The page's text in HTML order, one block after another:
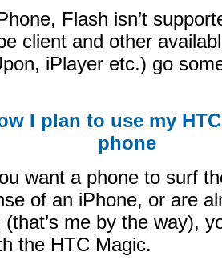
Flash isn’t
client and other
iPlayer etc.) go
I plan to use my
phone
want a phone to surf
of an iPhone, or are
me by the way),
the HTC Magic.